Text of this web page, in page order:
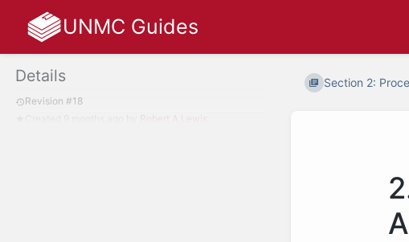
UNMC Guides
Details
Revision #18
Robert A Lewis
Section 2: